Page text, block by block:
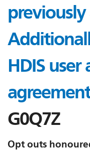
previously
HDIS
agreement
G0Q7Z
Opt outs